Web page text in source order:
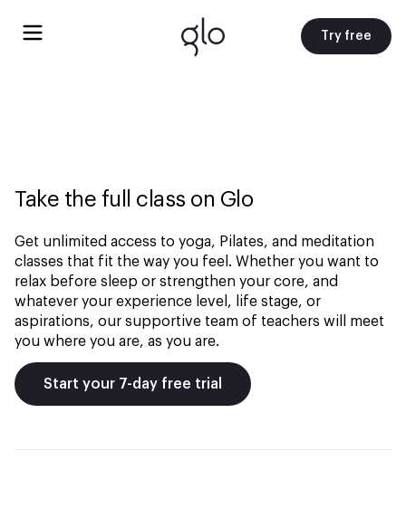
Try free
Take the full class on Glo
Get unlimited access to yoga, Pilates, and meditation
classes that fit the way you feel. Whether you want to
relax before sleep or strengthen your core, and
whatever your experience level, life stage, or
aspirations, our supportive team of teachers will meet
you where you are, as you are.
Start your 7-day free trial